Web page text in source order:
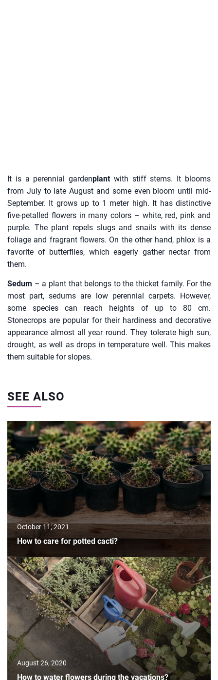
It is a perennial gardenplant with stiff stems. It blooms
from July to late August and some even bloom until mid-
September. It grows up to 1 meter high. It has distinctive
five-petalled flowers in many colors – white, red, pink and
purple. The plant repels slugs and snails with its dense
foliage and fragrant flowers. On the other hand, phlox is a
favorite of butterflies, which eagerly gather nectar from
them.
Sedum – a plant that belongs to the thicket family. For the
most part, sedums are low perennial carpets. However,
some species can reach heights of up to 80 cm.
Stonecrops are popular for their hardiness and decorative
appearance almost all year round. They tolerate high sun,
drought, as well as drops in temperature well. This makes
them suitable for slopes.
SEE ALSO
October 11, 2021
How to care for potted cacti?
August 26, 2020
How to water flowers during the vacations?